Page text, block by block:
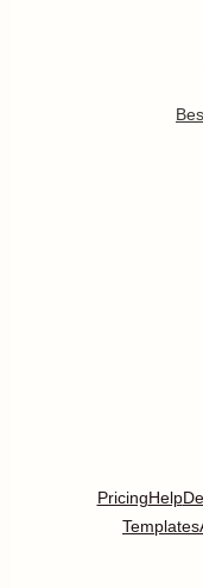
PricingHelp
Templates